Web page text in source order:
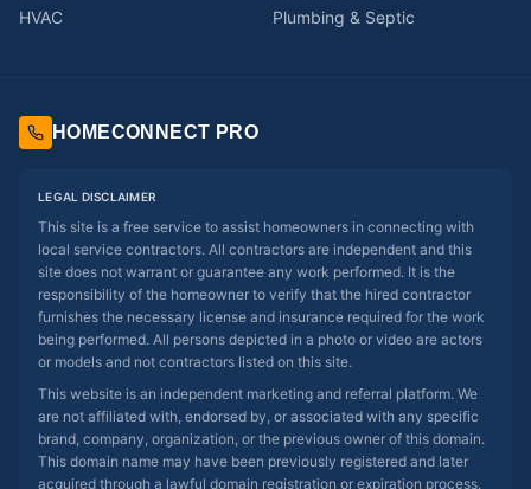
HVAC
Plumbing & Septic
HOMECONNECT PRO
LEGAL DISCLAIMER
This site is a free service to assist homeowners in connecting with
local service contractors. All contractors are independent and this
site does not warrant or guarantee any work performed. It is the
responsibility of the homeowner to verify that the hired contractor
furnishes the necessary license and insurance required for the work
being performed. All persons depicted in a photo or video are actors
or models and not contractors listed on this site.
This website is an independent marketing and referral platform. We
are not affiliated with, endorsed by, or associated with any specific
brand, company, organization, or the previous owner of this domain.
This domain name may have been previously registered and later
acquired through a lawful domain registration or expiration process.